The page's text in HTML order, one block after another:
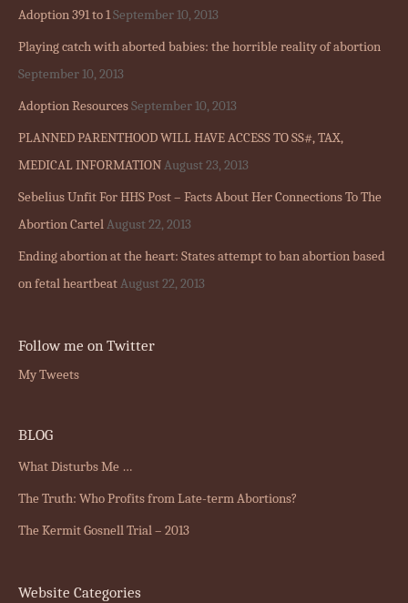
Adoption 391 to 1September 10, 2013
Playing catch with aborted babies: the horrible reality of abortion
September 10, 2013
Adoption ResourcesSeptember 10, 2013
PLANNED PARENTHOOD WILL HAVE ACCESS TO SS#, TAX,
MEDICAL INFORMATIONAugust 23, 2013
Sebelius Unfit For HHS Post – Facts About Her Connections To The
Abortion CartelAugust 22, 2013
Ending abortion at the heart: States attempt to ban abortion based
on fetal heartbeatAugust 22, 2013
Follow me on Twitter
My Tweets
BLOG
What Disturbs Me …
The Truth: Who Profits from Late-term Abortions?
The Kermit Gosnell Trial – 2013
Website Categories